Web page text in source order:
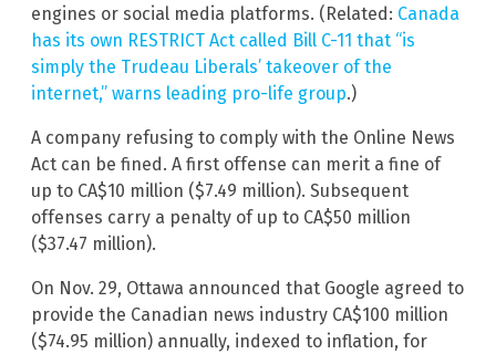
engines or social media platforms. (Related: Canada
has its own RESTRICT Act called Bill C-11 that “is
simply the Trudeau Liberals’ takeover of the
internet,” warns leading pro-life group.)
A company refusing to comply with the Online News
Act can be fined. A first offense can merit a fine of
up to CA$10 million ($7.49 million). Subsequent
offenses carry a penalty of up to CA$50 million
($37.47 million).
On Nov. 29, Ottawa announced that Google agreed to
provide the Canadian news industry CA$100 million
($74.95 million) annually, indexed to inflation, for